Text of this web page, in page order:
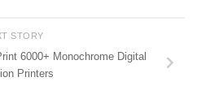
STORY
6000+ Monochrome Digital
Printers